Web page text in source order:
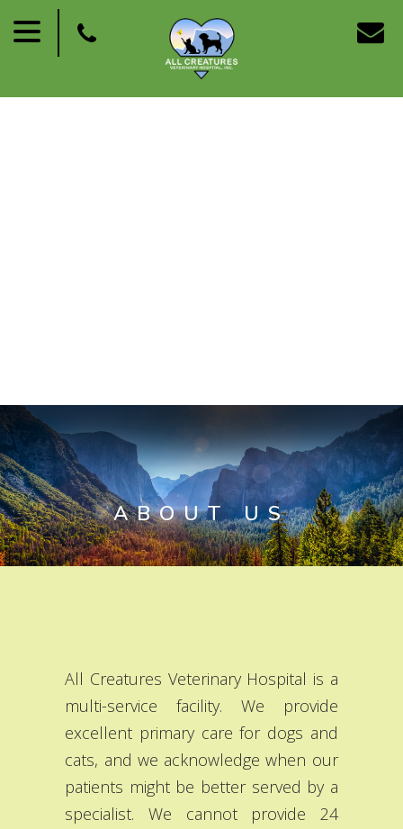
ABOUT US
All Creatures Veterinary Hospital is a
multi-service facility. We provide
excellent primary care for dogs and
cats, and we acknowledge when our
patients might be better served by a
specialist. We cannot provide 24